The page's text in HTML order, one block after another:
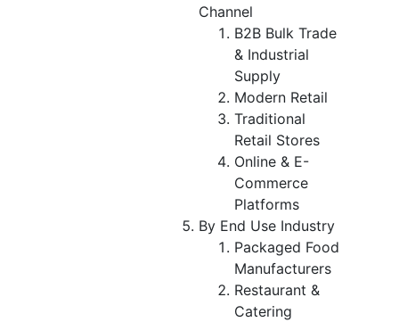
Channel
B2B Bulk Trade
& Industrial
Supply
Modern Retail
Traditional
Retail Stores
Online & E-
Commerce
Platforms
By End Use Industry
Packaged Food
Manufacturers
Restaurant &
Catering